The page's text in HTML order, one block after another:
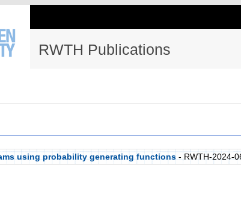
RWTH Publications
using probability generating functions - RWTH-2024-